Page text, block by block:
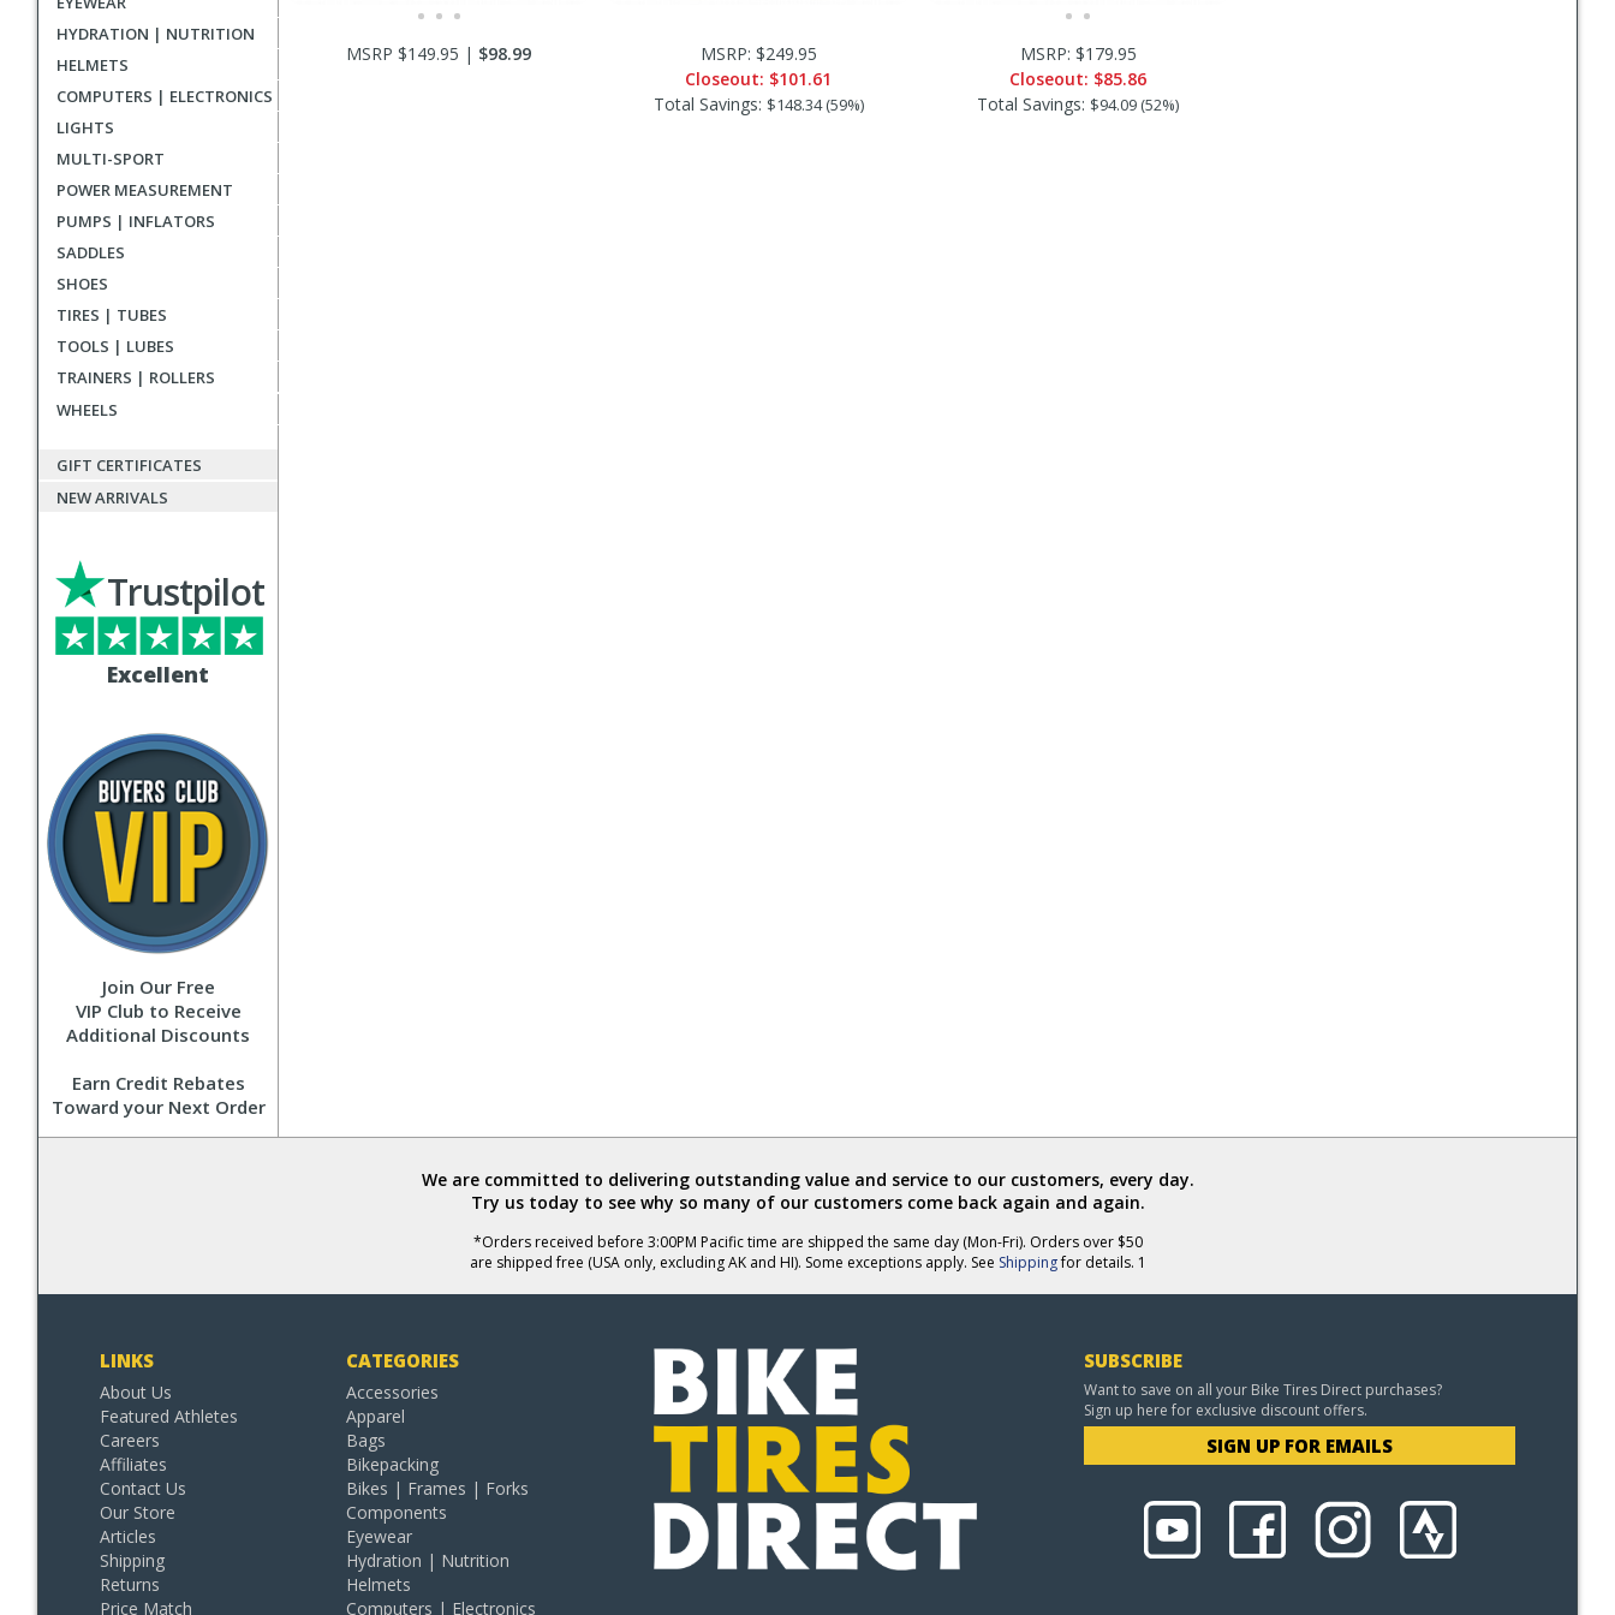
HYDRATION | NUTRITION
HELMETS
COMPUTERS | ELECTRONICS
LIGHTS
MULTI-SPORT
POWER MEASUREMENT
PUMPS | INFLATORS
SADDLES
SHOES
TIRES | TUBES
TOOLS | LUBES
TRAINERS | ROLLERS
WHEELS
GIFT CERTIFICATES
NEW ARRIVALS
Excellent
Trustpilot
Join Our Free
VIP Club to Receive
Additional Discounts
Earn Credit Rebates
Toward your Next Order
MSRP $149.95 | $98.99
MSRP: $249.95
Closeout: $101.61
Total Savings: $148.34 (59%)
MSRP: $179.95
Closeout: $85.86
Total Savings: $94.09 (52%)
We are committed to delivering outstanding value and service to our customers, every day.
Try us today to see why so many of our customers come back again and again.
*Orders received before 3:00PM Pacific time are shipped the same day (Mon-Fri). Orders over $50
are shipped free (USA only, excluding AK and HI). Some exceptions apply. See Shippingfor details. 1
LINKS
About Us
Featured Athletes
Careers
Affiliates
Contact Us
Our Store
Articles
Shipping
Returns
Price Match
CATEGORIES
Accessories
Apparel
Bags
Bikepacking
Bikes | Frames | Forks
Components
Eyewear
Hydration | Nutrition
Helmets
Computers | Electronics
SUBSCRIBE
Want to save on all your Bike Tires Direct purchases?
Sign up here for exclusive discount offers.
SIGN UP FOR EMAILS